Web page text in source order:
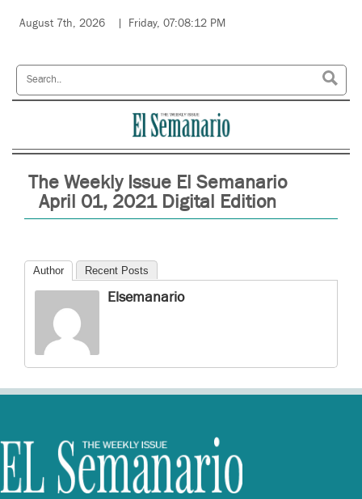
August 7th, 2026 Friday, 07:08:12 PM
The Weekly Issue El Semanario
April 01, 2021 Digital Edition
Author Recent Posts
Elsemanario